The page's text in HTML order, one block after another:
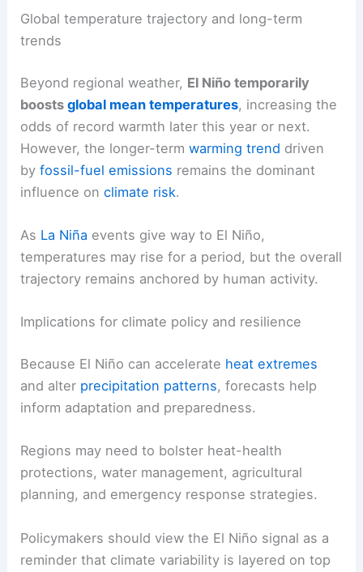
Global temperature trajectory and long-term
trends
Beyond regional weather, El Niño temporarily
boostsglobal mean temperatures, increasing the
odds of record warmth later this year or next.
However, the longer-termwarming trend driven
byfossil-fuel emissions remains the dominant
influence onclimate risk.
As La Niña events give way to El Niño,
temperatures may rise for a period, but the overall
trajectory remains anchored by human activity.
Implications for climate policy and resilience
Because El Niño can accelerate heat extremes
and alter precipitation patterns, forecasts help
inform adaptation and preparedness.
Regions may need to bolster heat-health
protections, water management, agricultural
planning, and emergency response strategies.
Policymakers should view the El Niño signal as a
reminder that climate variability is layered on top